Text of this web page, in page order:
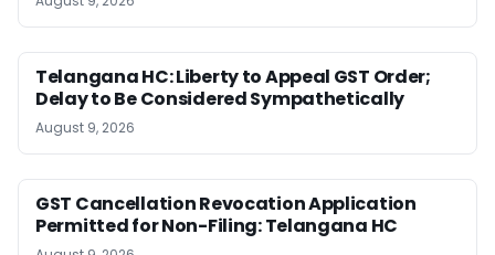
Telangana HC: Liberty to Appeal GST Order;
Delay to Be Considered Sympathetically
August 9, 2026
GST Cancellation Revocation Application
Permitted for Non-Filing: Telangana HC